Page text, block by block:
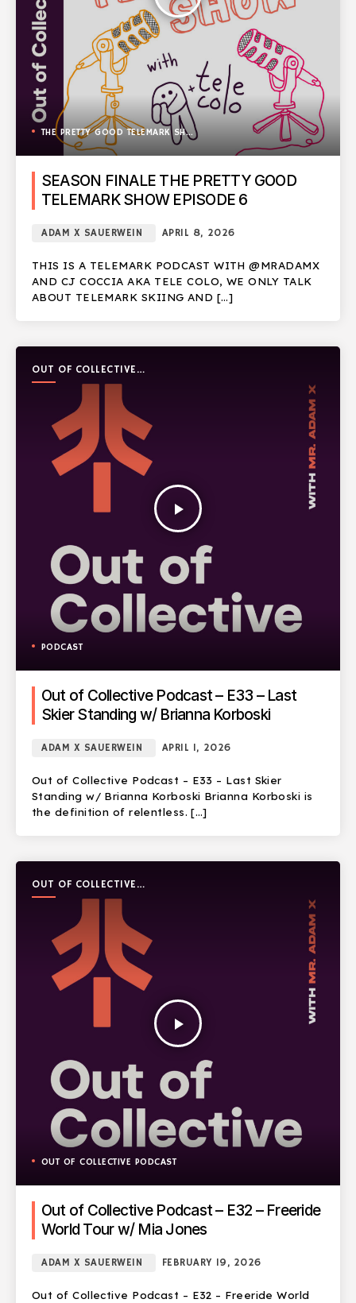
THE PRETTY GOOD TELEMARK SHOW
SEASON FINALE THE PRETTY GOOD
TELEMARK SHOW EPISODE 6
ADAM X SAUERWEIN APRIL 8, 2026
THIS IS A TELEMARK PODCAST WITH @MRADAMX
AND CJ COCCIA AKA TELE COLO, WE ONLY TALK
ABOUT TELEMARK SKIING AND […]
OUT OF COLLECTIVE
PODCAST
play_arrow
PODCAST
Out of Collective Podcast – E33 – Last
Skier Standing w/ Brianna Korboski
ADAM X SAUERWEIN APRIL 1, 2026
Out of Collective Podcast – E33 – Last Skier
Standing w/ Brianna Korboski Brianna Korboski is
the definition of relentless. […]
OUT OF COLLECTIVE
PODCAST
play_arrow
OUT OF COLLECTIVE PODCAST
Out of Collective Podcast – E32 – Freeride
World Tour w/ Mia Jones
ADAM X SAUERWEIN FEBRUARY 19, 2026
Out of Collective Podcast – E32 – Freeride World